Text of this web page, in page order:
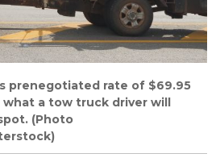
prenegotiated rate of $69.95
a tow truck driver will
(Photo